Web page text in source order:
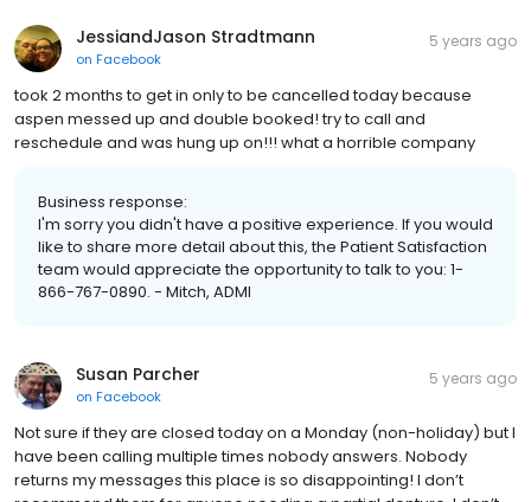
JessiandJason Stradtmann
on Facebook
5 years ago
took 2 months to get in only to be cancelled today because
aspen messed up and double booked! try to call and
reschedule and was hung up on!!! what a horrible company
Business response:
I'm sorry you didn't have a positive experience. If you would
like to share more detail about this, the Patient Satisfaction
team would appreciate the opportunity to talk to you: 1-
866-767-0890. - Mitch, ADMI
Susan Parcher
on Facebook
5 years ago
Not sure if they are closed today on a Monday (non-holiday) but I
have been calling multiple times nobody answers. Nobody
returns my messages this place is so disappointing! I don’t